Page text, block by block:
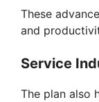
These
and
Service
The plan also